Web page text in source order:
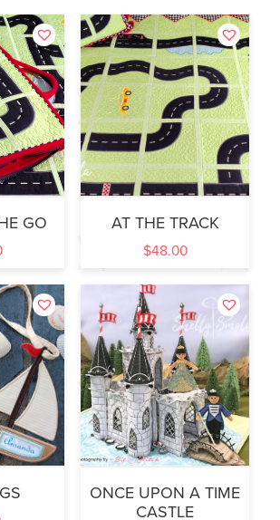
GO AT THE TRACK
$48.00
ONCE UPON A TIME
CASTLE